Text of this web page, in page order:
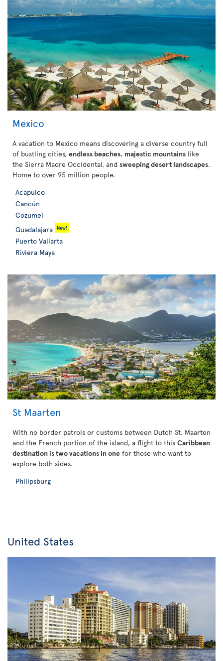
Mexico
A vacation to Mexico means discovering a diverse country full
of bustling cities, endless beaches, majestic mountains like
the Sierra Madre Occidental, and sweeping desert landscapes.
Home to over 95 million people.
Acapulco
Cancún
Cozumel
Guadalajara
New!
Puerto Vallarta
Riviera Maya
St Maarten
With no border patrols or customs between Dutch St. Maarten
and the French portion of the island, a flight to this Caribbean
destination is two vacations in one for those who want to
explore both sides.
Philipsburg
United States